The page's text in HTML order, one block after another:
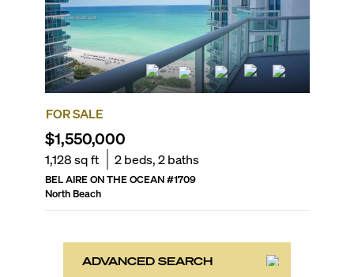
FOR SALE
$1,550,000
1,128sq ft 2beds,2baths
BEL AIRE ON THE OCEAN#1709
North Beach
ADVANCED SEARCH